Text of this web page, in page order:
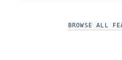
BROWSE ALL